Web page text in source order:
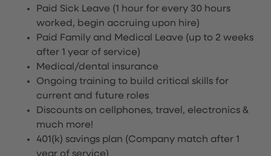
Paid Sick Leave (1 hour for every 30 hours
worked, begin accruing upon hire)
Paid Family and Medical Leave (up to 2 weeks
after 1 year of service)
Medical/dental insurance
Ongoing training to build critical skills for
current and future roles
Discounts on cellphones, travel, electronics &
much more!
401(k) savings plan (Company match after 1